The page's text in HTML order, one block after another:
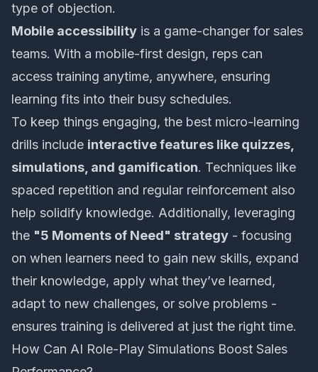
type of objection.
Mobile accessibility is a game-changer for sales
teams. With a mobile-first design, reps can
access training anytime, anywhere, ensuring
learning fits into their busy schedules.
To keep things engaging, the best micro-learning
drills include interactive features like quizzes,
simulations, and gamification. Techniques like
spaced repetition and regular reinforcement also
help solidify knowledge. Additionally, leveraging
the "5 Moments of Need" strategy - focusing
on when learners need to gain new skills, expand
their knowledge, apply what they’ve learned,
adapt to new challenges, or solve problems -
ensures training is delivered at just the right time.
How Can AI Role-Play Simulations Boost Sales